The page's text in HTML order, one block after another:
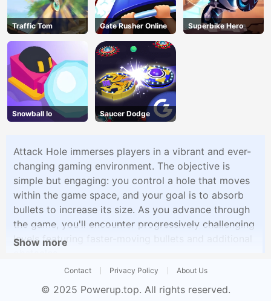
Traffic Tom Gate Rusher Online Superbike Hero
Snowball Io Saucer Dodge
Attack Hole immerses players in a vibrant and ever-
changing gaming environment. The objective is
simple but engaging: you control a hole that moves
within the game space, and your goal is to absorb
bullets to increase its size. As you advance through
the game, you'll encounter progressively challenging
levels featuring faster-moving bullets and additional
Show more
Contact Privacy Policy About Us
© 2025 Powerup.top. All rights reserved.